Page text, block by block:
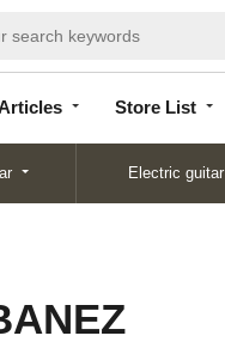
Store List
List
Electric guitar